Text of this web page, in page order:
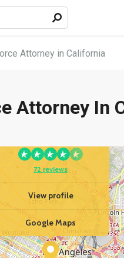
Attorney in California
Attorney In
72 reviews
View profile
Google Maps